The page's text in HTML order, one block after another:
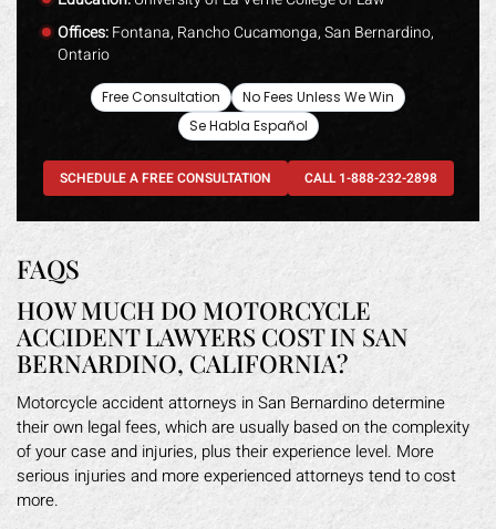
Offices:Fontana, Rancho Cucamonga, San Bernardino,
Ontario
Free Consultation
No Fees Unless We Win
Se Habla Español
SCHEDULE A FREE CONSULTATION CALL 1-888-232-2898
FAQS
HOW MUCH DO MOTORCYCLE
ACCIDENT LAWYERS COST IN SAN
BERNARDINO, CALIFORNIA?
Motorcycle accident attorneys in San Bernardino determine
their own legal fees, which are usually based on the complexity
of your case and injuries, plus their experience level. More
serious injuries and more experienced attorneys tend to cost
more.